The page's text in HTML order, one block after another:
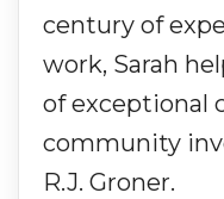
century of
work, Sarah
of exceptional
community
R.J. Groner.